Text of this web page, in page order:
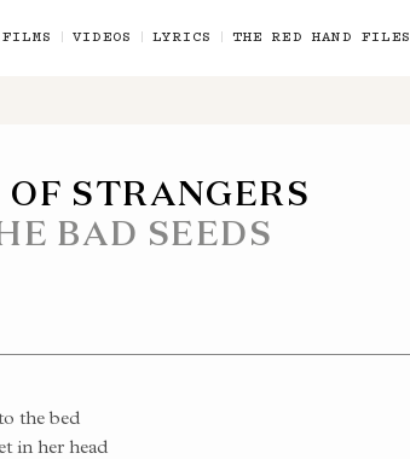
FILMS VIDEOS LYRICS THE RED HAND FILES
STRANGERS
BAD SEEDS
the bed
in her head